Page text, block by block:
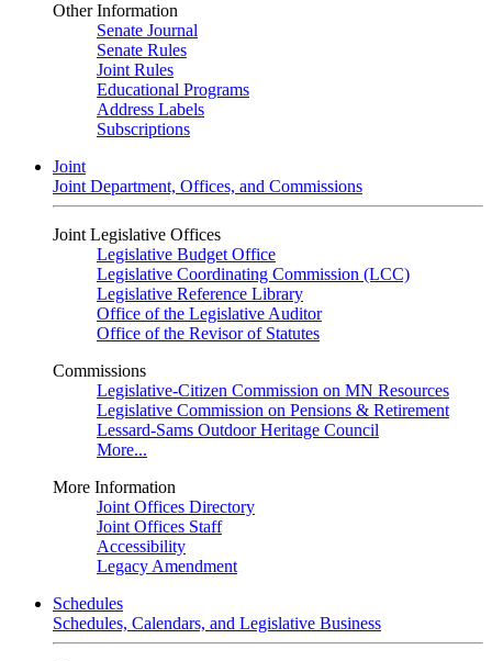
Other Information
Senate Journal
Senate Rules
Joint Rules
Educational Programs
Address Labels
Subscriptions
Joint
Joint Department, Offices, and Commissions
Joint Legislative Offices
Legislative Budget Office
Legislative Coordinating Commission (LCC)
Legislative Reference Library
Office of the Legislative Auditor
Office of the Revisor of Statutes
Commissions
Legislative-Citizen Commission on MN Resources
Legislative Commission on Pensions & Retirement
Lessard-Sams Outdoor Heritage Council
More...
More Information
Joint Offices Directory
Joint Offices Staff
Accessibility
Legacy Amendment
Schedules
Schedules, Calendars, and Legislative Business